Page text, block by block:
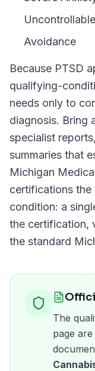
Avoidance
Because PTSD
qualifying-
needs only to
diagnosis. Bring
specialist
summaries that
Michigan
certifications the
condition: a
the certification,
the standard
The
page